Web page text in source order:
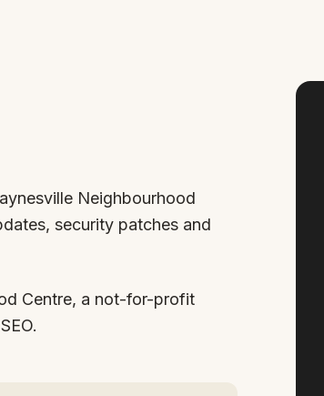
Neighbourhood
security patches and
Centre, a not-for-profit